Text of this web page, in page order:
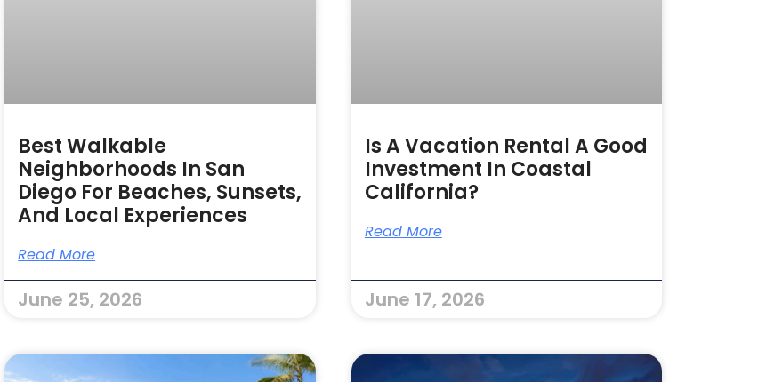
Best Walkable
Neighborhoods In San
Diego For Beaches, Sunsets,
And Local Experiences
Read More
June 25, 2026
Is A Vacation Rental A Good
Investment In Coastal
California?
Read More
June 17, 2026